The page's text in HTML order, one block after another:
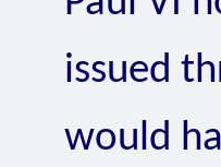
issued
would